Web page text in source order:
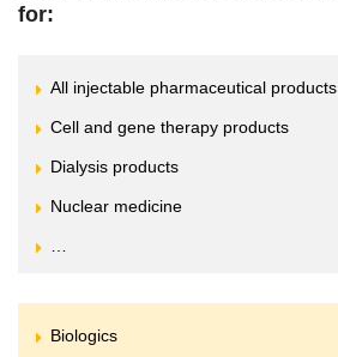
for:
All injectable pharmaceutical products
Cell and gene therapy products
Dialysis products
Nuclear medicine
Biologics